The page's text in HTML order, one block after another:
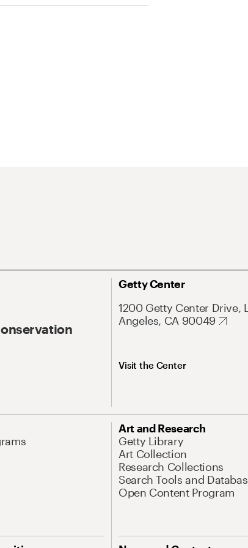
Getty Center
1200 Getty Center Drive,
Angeles, CA 90049
Visit the Center
Art and Research
Getty Library
Art Collection
Research Collections
Search Tools and
Open Content Program